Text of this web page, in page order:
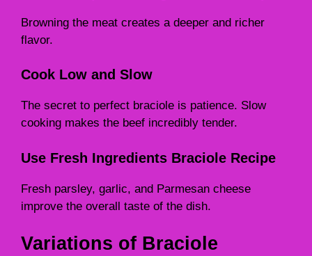
Browning the meat creates a deeper and richer
flavor.
Cook Low and Slow
The secret to perfect braciole is patience. Slow
cooking makes the beef incredibly tender.
Use Fresh Ingredients Braciole Recipe
Fresh parsley, garlic, and Parmesan cheese
improve the overall taste of the dish.
Variations of Braciole